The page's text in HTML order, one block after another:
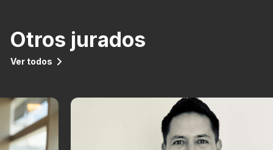
Otros jurados
Ver todos